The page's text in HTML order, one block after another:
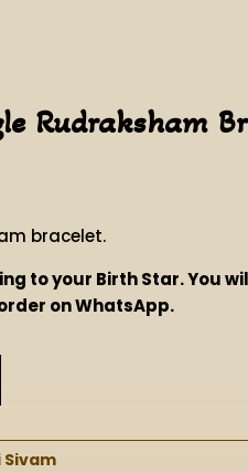
Rudraksham
bracelet.
to your Birth Star. You
on WhatsApp.
Sivam